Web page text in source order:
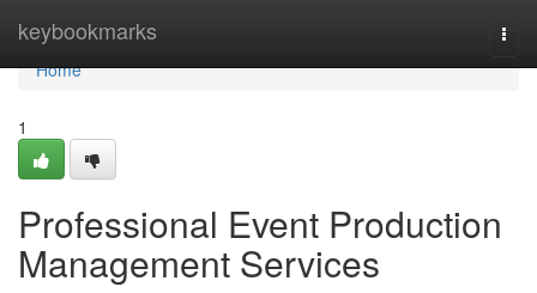
keybookmarks
Home
Home
1
Professional Event Production
Management Services